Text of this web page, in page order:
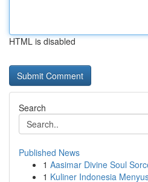
HTML is disabled
Search
Published News
1 Aasimar Divine Soul
1 Kuliner Indonesia